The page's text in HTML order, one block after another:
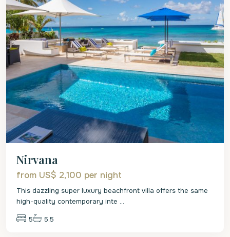
Nirvana
from US$ 2,100 per night
This dazzling super luxury beachfront villa offers the same
high-quality contemporary inte ...
5 5.5
St.